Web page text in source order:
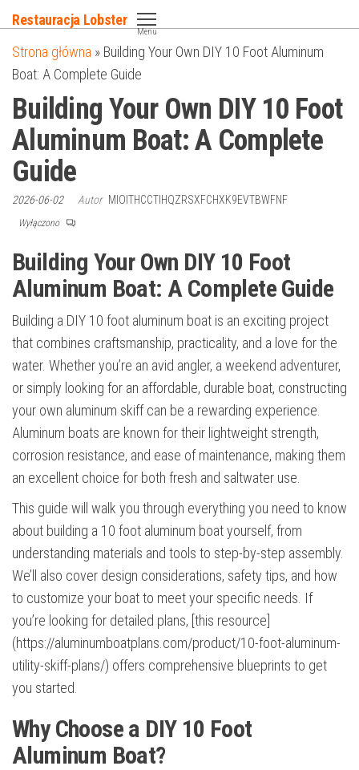
do
treści
Restauracja Lobster
Menu
Strona główna » Building Your Own DIY 10 Foot Aluminum
Boat: A Complete Guide
Building Your Own DIY 10 Foot
Aluminum Boat: A Complete
Guide
2026-06-02 Autor MIOITHCCTIHQZRSXFCHXK9EVTBWFNF
Wyłączono
Building Your Own DIY 10 Foot
Aluminum Boat: A Complete Guide
Building a DIY 10 foot aluminum boat is an exciting project
that combines craftsmanship, practicality, and a love for the
water. Whether you’re an avid angler, a weekend adventurer,
or simply looking for an affordable, durable boat, constructing
your own aluminum skiff can be a rewarding experience.
Aluminum boats are known for their lightweight strength,
corrosion resistance, and ease of maintenance, making them
an excellent choice for both fresh and saltwater use.
This guide will walk you through everything you need to know
about building a 10 foot aluminum boat yourself, from
understanding materials and tools to step-by-step assembly.
We’ll also cover design considerations, safety tips, and how
to customize your boat to meet your specific needs. If
you’re looking for detailed plans, [this resource]
(https://aluminumboatplans.com/product/10-foot-aluminum-
utility-skiff-plans/) offers comprehensive blueprints to get
you started.
Why Choose a DIY 10 Foot
Aluminum Boat?